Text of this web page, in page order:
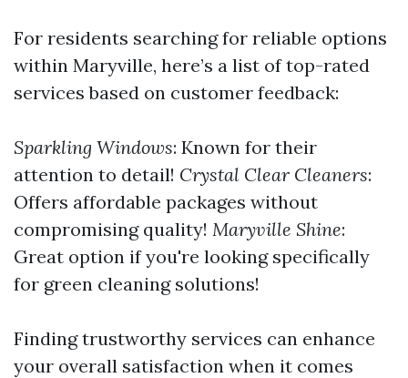
For residents searching for reliable options
within Maryville, here’s a list of top-rated
services based on customer feedback:
Sparkling Windows: Known for their
attention to detail! Crystal Clear Cleaners:
Offers affordable packages without
compromising quality! Maryville Shine:
Great option if you're looking specifically
for green cleaning solutions!
Finding trustworthy services can enhance
your overall satisfaction when it comes